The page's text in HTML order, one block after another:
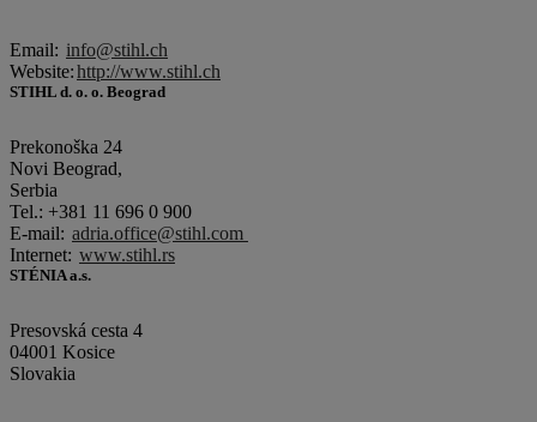
Email: info@stihl.ch
Website:http://www.stihl.ch
STIHL d. o. o. Beograd
Prekonoška 24
Novi Beograd,
Serbia
Tel.: +381 11 696 0 900
E-mail: adria.office@stihl.com
Internet: www.stihl.rs
STÉNIA a.s.
Presovská cesta 4
04001 Kosice
Slovakia